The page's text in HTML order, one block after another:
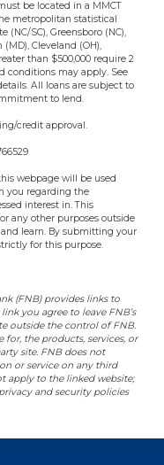
be located in a MMCT
metropolitan statistical
(NC/SC), Greensboro (NC),
Cleveland (OH),
than $500,000 require 2
conditions may apply. See
All loans are subject to
to lend.
credit approval.
webpage will be used
you regarding the
interest in. This
any other purposes outside
learn. By submitting your
for this purpose.
(FNB) provides links to
you agree to leave FNB’s
outside the control of FNB.
the products, services, or
site. FNB does not
or service on any third
apply to the linked website;
and security policies